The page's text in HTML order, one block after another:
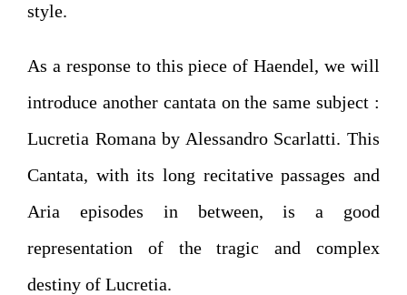
style.
As a response to this piece of Haendel, we will
introduce another cantata on the same subject :
Lucretia Romana by Alessandro Scarlatti. This
Cantata, with its long recitative passages and
Aria episodes in between, is a good
representation of the tragic and complex
destiny of Lucretia.